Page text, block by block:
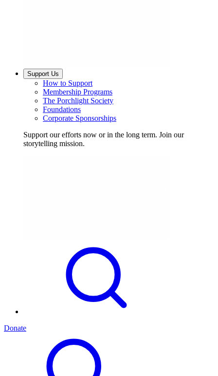
Support Us
How to Support
Membership Programs
The Porchlight Society
Foundations
Corporate Sponsorships
Support our efforts now or in the long term. Join our
storytelling mission.
Donate